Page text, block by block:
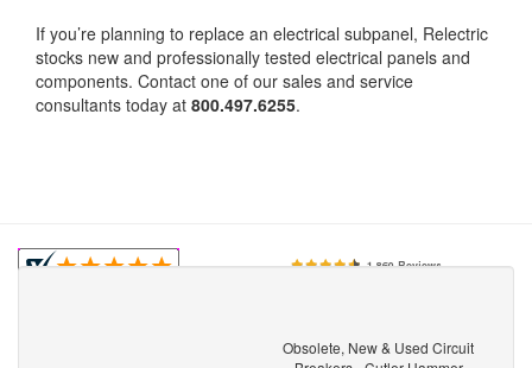
If you’re planning to replace an electrical subpanel, Relectric
stocks new and professionally tested electrical panels and
components. Contact one of our sales and service
consultants today at 800.497.6255.
Obsolete, New & Used Circuit